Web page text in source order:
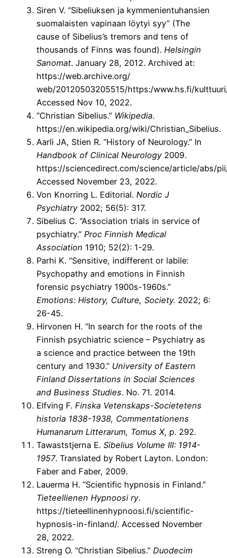
Siren V. “Sibeliuksen ja kymmenientuhansien
suomalaisten vapinaan löytyi syy” (The
cause of Sibelius’s tremors and tens of
thousands of Finns was found). Helsingin
Sanomat. January 28, 2012. Archived at:
https://web.archive.org/
web/20120503205515/https:/www.hs.fi/
Accessed Nov 10, 2022.
“Christian Sibelius.” Wikipedia.
https://en.wikipedia.org/wiki/Christian_Sibelius.
Aarli JA, Stien R. “History of Neurology.” In
Handbook of Clinical Neurology 2009.
https://sciencedirect.com/science/article/abs/
Accessed November 23, 2022.
Von Knorring L. Editorial. Nordic J
Psychiatry 2002; 56(5): 317.
Sibelius C. “Association trials in service of
psychiatry.” Proc Finnish Medical
Association 1910; 52(2): 1-29.
Parhi K. “Sensitive, indifferent or labile:
Psychopathy and emotions in Finnish
forensic psychiatry 1900s-1960s.”
Emotions: History, Culture, Society. 2022; 6:
26-45.
Hirvonen H. “In search for the roots of the
Finnish psychiatric science – Psychiatry as
a science and practice between the 19th
century and 1930.” University of Eastern
Finland Dissertations in Social Sciences
and Business Studies. No. 71. 2014.
Elfving F. Finska Vetenskaps-Societetens
historia 1838-1938, Commentationens
Humanarum Litterarum, Tomus X, p. 292.
Tawaststjerna E. Sibelius Volume III: 1914-
1957. Translated by Robert Layton. London:
Faber and Faber, 2009.
Lauerma H. “Scientific hypnosis in Finland.”
Tieteellienen Hypnoosi ry.
https://tieteellinenhypnoosi.fi/scientific-
hypnosis-in-finland/. Accessed November
28, 2022.
Streng O. “Christian Sibelius.” Duodecim